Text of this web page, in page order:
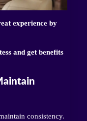
experience by
and get benefits
consistency.